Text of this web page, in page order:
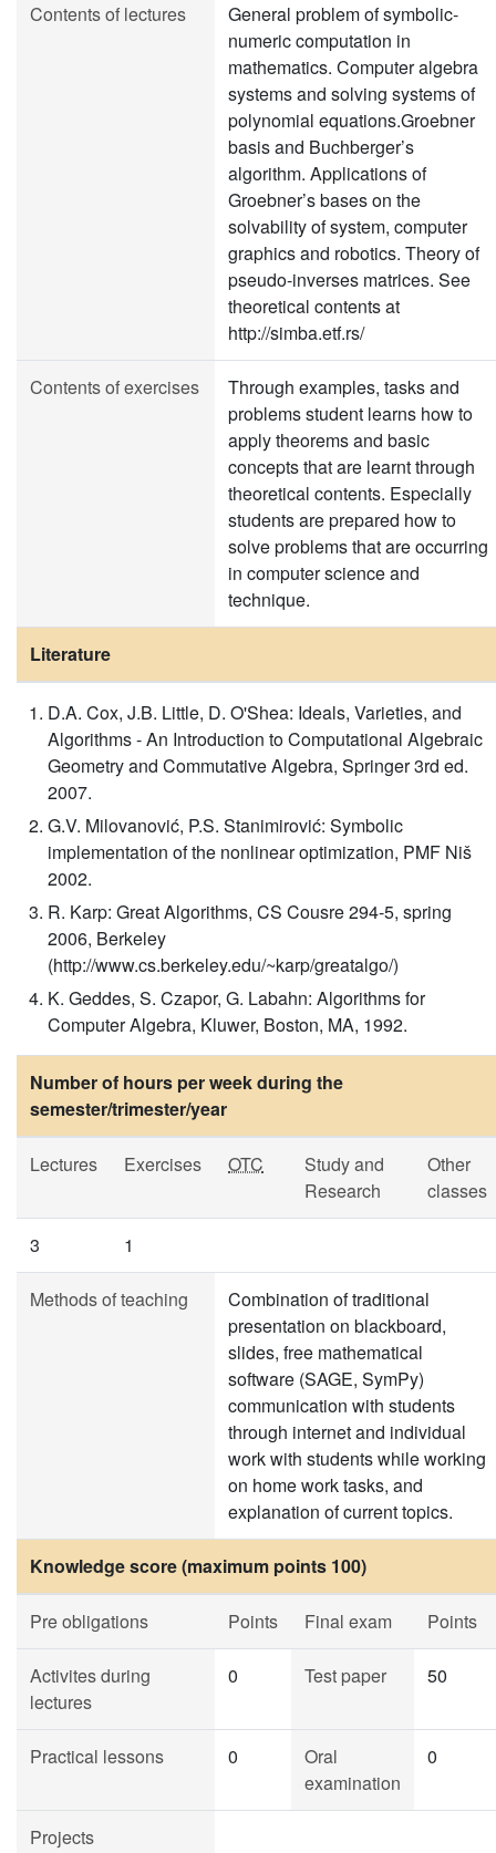
Contents of lectures
General problem of symbolic-
numeric computation in
mathematics. Computer algebra
systems and solving systems of
polynomial equations.Groebner
basis and Buchberger’s
algorithm. Applications of
Groebner’s bases on the
solvability of system, computer
graphics and robotics. Theory of
pseudo-inverses matrices. See
theoretical contents at
http://simba.etf.rs/
Contents of exercises
Through examples, tasks and
problems student learns how to
apply theorems and basic
concepts that are learnt through
theoretical contents. Especially
students are prepared how to
solve problems that are occurring
in computer science and
technique.
Literature
D.A. Cox, J.B. Little, D. O'Shea: Ideals, Varieties, and
Algorithms - An Introduction to Computational Algebraic
Geometry and Commutative Algebra, Springer 3rd ed.
2007.
G.V. Milovanović, P.S. Stanimirović: Symbolic
implementation of the nonlinear optimization, PMF Niš
2002.
R. Karp: Great Algorithms, CS Cousre 294-5, spring
2006, Berkeley
(http://www.cs.berkeley.edu/~karp/greatalgo/)
K. Geddes, S. Czapor, G. Labahn: Algorithms for
Computer Algebra, Kluwer, Boston, MA, 1992.
Number of hours per week during the
semester/trimester/year
Lectures Exercises OTC
Study and
Research
Other
classes
3 1
Methods of teaching
Combination of traditional
presentation on blackboard,
slides, free mathematical
software (SAGE, SymPy)
communication with students
through internet and individual
work with students while working
on home work tasks, and
explanation of current topics.
Knowledge score (maximum points 100)
Pre obligations Points Final exam Points
Activites during
lectures
0 Test paper 50
Practical lessons 0
Oral
examination
0
Projects